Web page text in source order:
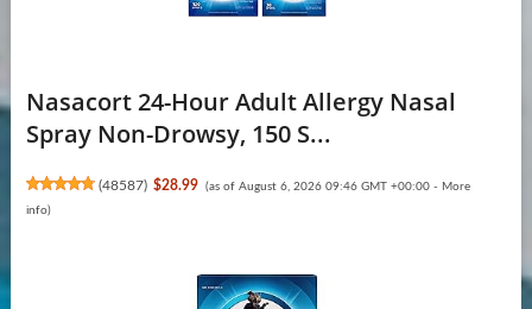
Nasacort 24-Hour Adult Allergy Nasal
Spray Non-Drowsy, 150 S...
(48587) $28.99 (as of August 6, 2026 09:46 GMT +00:00 - More
info)